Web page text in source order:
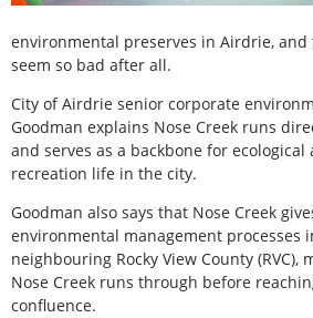
environmental preserves in Airdrie, and
seem so bad after all.
City of Airdrie senior corporate
Goodman explains Nose Creek runs
and serves as a backbone for
recreation life in the city.
Goodman also says that Nose Creek
environmental management processes
neighbouring Rocky View County
Nose Creek runs through before
confluence.